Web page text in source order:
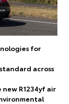
for
across
new R1234yf air